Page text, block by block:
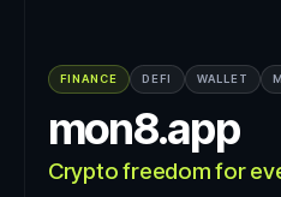
FINANCE DEFI WALLET
mon8.app
Crypto freedom for